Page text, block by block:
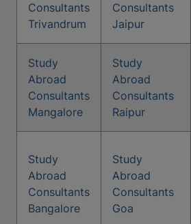
Consultants
Trivandrum
Consultants
Jaipur
Study
Abroad
Consultants
Mangalore
Study
Abroad
Consultants
Raipur
Study
Abroad
Consultants
Bangalore
Study
Abroad
Consultants
Goa